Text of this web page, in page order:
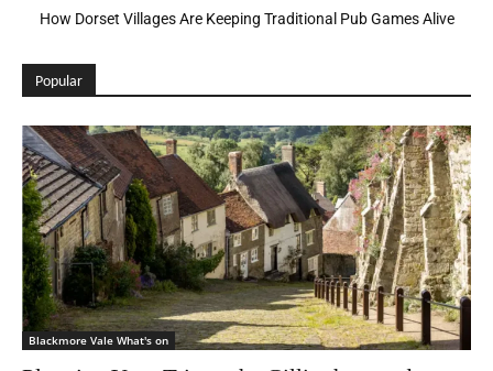
How Dorset Villages Are Keeping Traditional Pub Games Alive
Popular
Blackmore Vale What's on